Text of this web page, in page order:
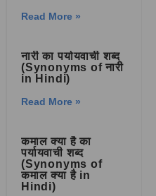
Read More »
नारी का पर्यायवाची शब्द
(Synonyms of नारी
in Hindi)
Read More »
कमाल क्या है का
पर्यायवाची शब्द
(Synonyms of
कमाल क्या है in
Hindi)